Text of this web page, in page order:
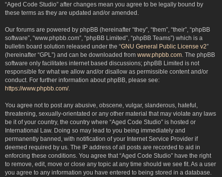
“Aged Code Studio” after changes mean you agree to be legally bound by
these terms as they are updated and/or amended.
Our forums are powered by phpBB (hereinafter “they”, “them”, “their”, “phpBB
software”, “www.phpbb.com”, “phpBB Limited”, “phpBB Teams”) which is a
bulletin board solution released under the “GNU General Public License v2”
(hereinafter “GPL”) and can be downloaded from www.phpbb.com. The phpBB
software only facilitates internet based discussions; phpBB Limited is not
responsible for what we allow and/or disallow as permissible content and/or
conduct. For further information about phpBB, please see:
https://www.phpbb.com/.
You agree not to post any abusive, obscene, vulgar, slanderous, hateful,
threatening, sexually-orientated or any other material that may violate any laws
be it of your country, the country where “Aged Code Studio” is hosted or
International Law. Doing so may lead to you being immediately and
permanently banned, with notification of your Internet Service Provider if
deemed required by us. The IP address of all posts are recorded to aid in
enforcing these conditions. You agree that “Aged Code Studio” have the right
to remove, edit, move or close any topic at any time should we see fit. As a user
you agree to any information you have entered to being stored in a database.